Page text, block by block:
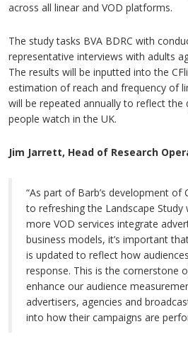
across all linear and VOD platforms.
The study tasks BVA BDRC with
representative interviews with adults
The results will be inputted into the
estimation of reach and frequency of
will be repeated annually to reflect
people watch in the UK.
Jim Jarrett, Head of Research
“As part of Barb’s development of
to refreshing the Landscape Study
more VOD services integrate
business models, it’s important
is updated to reflect how
response. This is the cornerstone
enhance our audience
advertisers, agencies and
into how their campaigns are